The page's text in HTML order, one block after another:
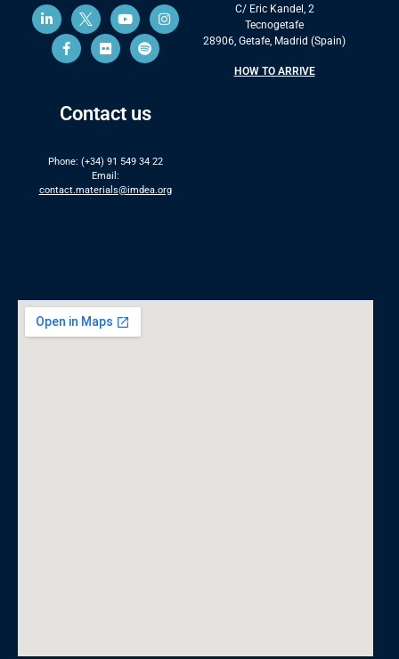
Contact us
Phone: (+34) 91 549 34 22
Email:
contact.materials@imdea.org
C/ Eric Kandel, 2
Tecnogetafe
28906, Getafe, Madrid (Spain)
HOW TO ARRIVE